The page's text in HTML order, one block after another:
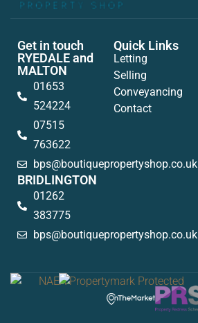
Get in touch
RYEDALE and
MALTON
01653
524224
07515
763622
bps@boutiquepropertyshop.co.uk
BRIDLINGTON
01262
383775
bps@boutiquepropertyshop.co.uk
Quick Links
Letting
Selling
Conveyancing
Contact